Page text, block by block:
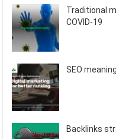
Traditional
COVID-19
SEO
Backlinks